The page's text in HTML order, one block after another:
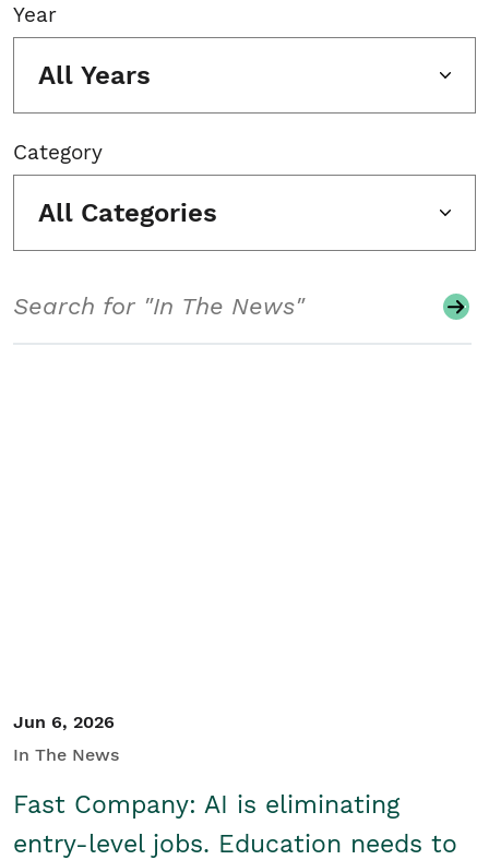
Year
All Years
Category
All Categories
Jun 6, 2026
In The News
Fast Company: AI is eliminating
entry-level jobs. Education needs to